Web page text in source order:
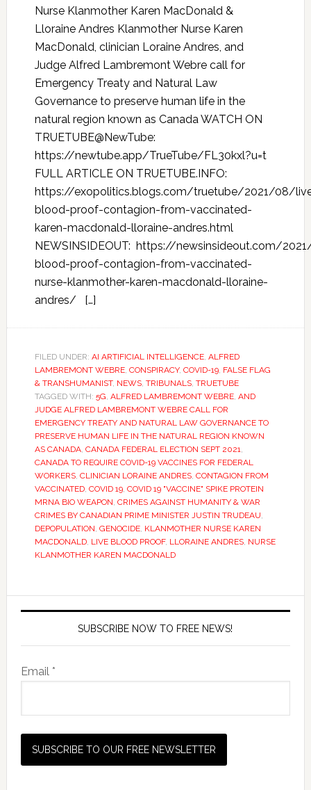
Nurse Klanmother Karen MacDonald &
Lloraine Andres Klanmother Nurse Karen
MacDonald, clinician Loraine Andres, and
Judge Alfred Lambremont Webre call for
Emergency Treaty and Natural Law
Governance to preserve human life in the
natural region known as Canada WATCH ON
TRUETUBE@NewTube:
https://newtube.app/TrueTube/FL30kxl?u=t
FULL ARTICLE ON TRUETUBE.INFO:
https://exopolitics.blogs.com/truetube/2021/08/
blood-proof-contagion-from-vaccinated-
karen-macdonald-lloraine-andres.html
NEWSINSIDEOUT: https://newsinsideout.com/
blood-proof-contagion-from-vaccinated-
nurse-klanmother-karen-macdonald-lloraine-
andres/ […]
FILED UNDER: AI ARTIFICIAL INTELLIGENCE, ALFRED
LAMBREMONT WEBRE, CONSPIRACY, COVID-19, FALSE FLAG
& TRANSHUMANIST, NEWS, TRIBUNALS, TRUETUBE
TAGGED WITH: 5G, ALFRED LAMBREMONT WEBRE, AND
JUDGE ALFRED LAMBREMONT WEBRE CALL FOR
EMERGENCY TREATY AND NATURAL LAW GOVERNANCE TO
PRESERVE HUMAN LIFE IN THE NATURAL REGION KNOWN
AS CANADA, CANADA FEDERAL ELECTION SEPT 2021,
CANADA TO REQUIRE COVID-19 VACCINES FOR FEDERAL
WORKERS, CLINICIAN LORAINE ANDRES, CONTAGION FROM
VACCINATED, COVID 19, COVID 19 "VACCINE" SPIKE PROTEIN
MRNA BIO WEAPON, CRIMES AGAINST HUMANITY & WAR
CRIMES BY CANADIAN PRIME MINISTER JUSTIN TRUDEAU,
DEPOPULATION, GENOCIDE, KLANMOTHER NURSE KAREN
MACDONALD, LIVE BLOOD PROOF, LLORAINE ANDRES, NURSE
KLANMOTHER KAREN MACDONALD
SUBSCRIBE NOW TO FREE NEWS!
Email *